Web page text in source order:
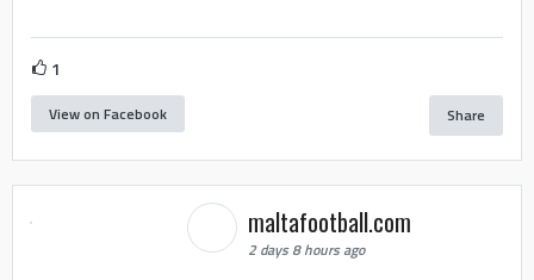
1
View on Facebook Share
maltafootball.com
2 days 8 hours ago